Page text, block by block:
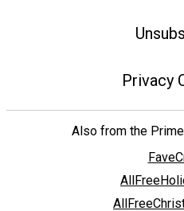
Privacy
Also from the